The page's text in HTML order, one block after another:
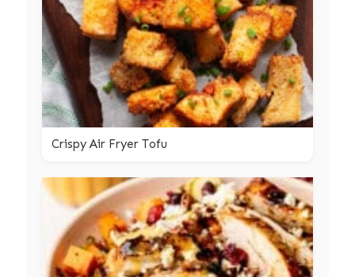
Crispy Air Fryer Tofu